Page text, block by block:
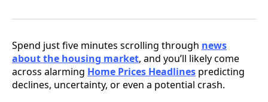
Spend just five minutes scrolling through news
about the housing market, and you’ll likely come
across alarming Home Prices Headlines predicting
declines, uncertainty, or even a potential crash.